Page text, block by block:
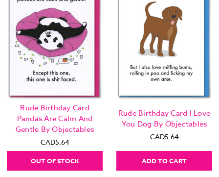
Rude Birthday Card
Pandas Are Calm And
Gentle By Objectables
CAD5.64
OUT OF STOCK
Rude Birthday Card I Love
You Dog By Objectables
CAD5.64
ADD TO CART